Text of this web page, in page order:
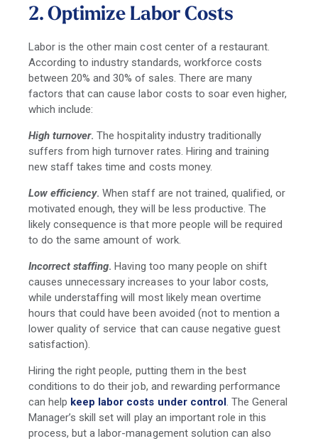
2. Optimize Labor Costs
Labor is the other main cost center of a restaurant.
According to industry standards, workforce costs
between 20% and 30% of sales. There are many
factors that can cause labor costs to soar even higher,
which include:
High turnover. The hospitality industry traditionally
suffers from high turnover rates. Hiring and training
new staff takes time and costs money.
Low efficiency. When staff are not trained, qualified, or
motivated enough, they will be less productive. The
likely consequence is that more people will be required
to do the same amount of work.
Incorrect staffing. Having too many people on shift
causes unnecessary increases to your labor costs,
while understaffing will most likely mean overtime
hours that could have been avoided (not to mention a
lower quality of service that can cause negative guest
satisfaction).
Hiring the right people, putting them in the best
conditions to do their job, and rewarding performance
can help keep labor costs under control. The General
Manager’s skill set will play an important role in this
process, but a labor-management solution can also